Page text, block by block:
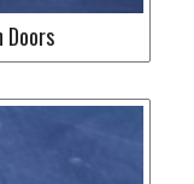
Doors